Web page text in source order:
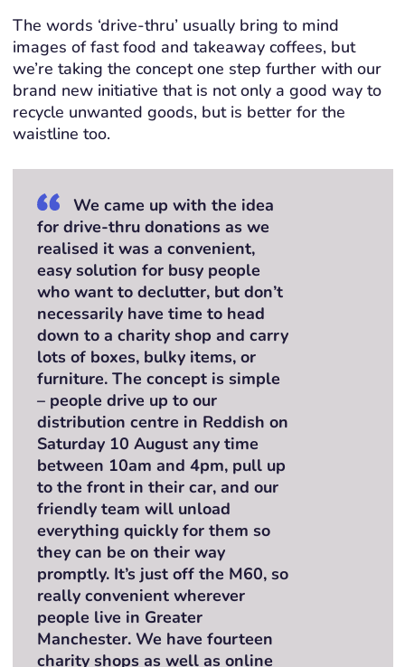
The words ‘drive-thru’ usually bring to mind
images of fast food and takeaway coffees, but
we’re taking the concept one step further with our
brand new initiative that is not only a good way to
recycle unwanted goods, but is better for the
waistline too.
We came up with the idea
for drive-thru donations as we
realised it was a convenient,
easy solution for busy people
who want to declutter, but don’t
necessarily have time to head
down to a charity shop and carry
lots of boxes, bulky items, or
furniture. The concept is simple
– people drive up to our
distribution centre in Reddish on
Saturday 10 August any time
between 10am and 4pm, pull up
to the front in their car, and our
friendly team will unload
everything quickly for them so
they can be on their way
promptly. It’s just off the M60, so
really convenient wherever
people live in Greater
Manchester. We have fourteen
charity shops as well as online